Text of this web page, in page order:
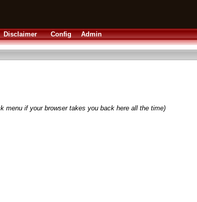
Disclaimer Config Admin
menu if your browser takes you back here all the time)